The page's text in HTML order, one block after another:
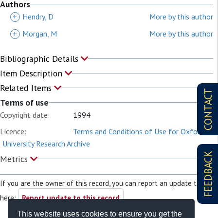
This website uses cookies to ensure you get the
CONTACT
FEEDBACK
Authors
+ Hendry, D
More by this author
+
Morgan, M More by this author
Bibliographic Details
Item Description
Related Items
Terms of use
Copyright date:
1994
Licence:
Terms and Conditions of Use for Oxford
University Research Archive
Metrics
If you are the owner of this record, you can report an update to it
here: Report update to this record